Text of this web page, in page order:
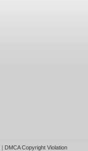
| DMCA Copyright Violation